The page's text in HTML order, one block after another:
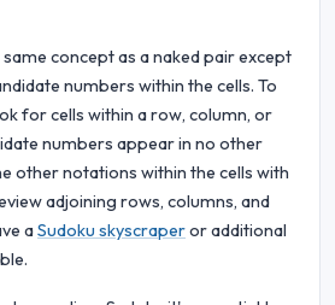
same concept as a naked pair except
numbers within the cells. To
for cells within a row, column, or
numbers appear in no other
other notations within the cells with
adjoining rows, columns, and
aSudoku skyscraperor additional